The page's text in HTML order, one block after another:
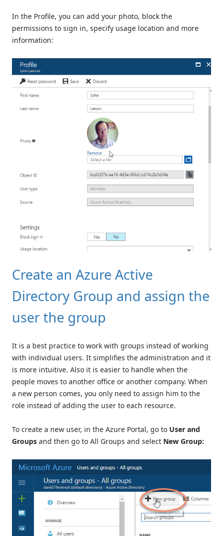
In the Profile, you can add your photo, block the
permissions to sign in, specify usage location and more
information:
Create an Azure Active
Directory Group and assign the
user the group
It is a best practice to work with groups instead of working
with individual users. It simplifies the administration and it
is more intuitive. Also it is easier to handle when the
people moves to another office or another company. When
a new person comes, you only need to assign him to the
role instead of adding the user to each resource.
To create a new user, in the Azure Portal, go to User and
Groups and then go to All Groups and select New Group: